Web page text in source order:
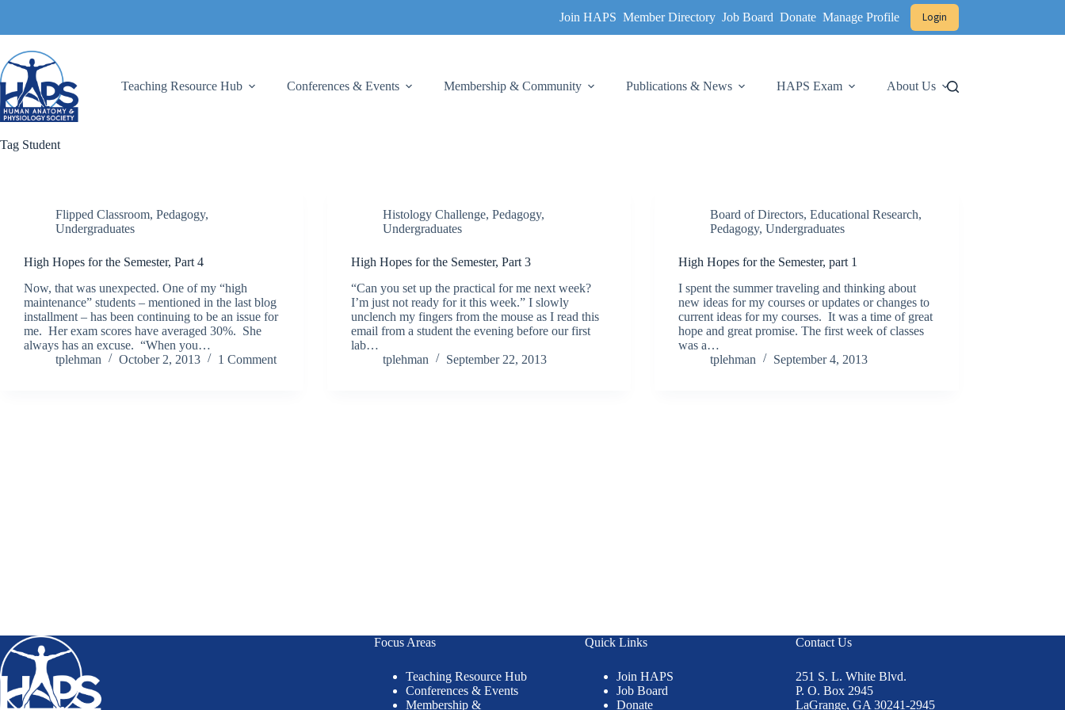
content
Join HAPS Member Directory Job Board Donate Manage Profile Login
Teaching Resource Hub Conferences & Events Membership & Community Publications & News HAPS Exam About Us
Tag Student
Flipped Classroom, Pedagogy,
Undergraduates
High Hopes for the Semester, Part 4
Now, that was unexpected. One of my “high
maintenance” students – mentioned in the last blog
installment – has been continuing to be an issue for
me. Her exam scores have averaged 30%. She
always has an excuse. “When you…
tplehman
October 2, 2013 1 Comment
Histology Challenge,Pedagogy,
Undergraduates
High Hopes for the Semester, Part 3
“Can you set up the practical for me next week?
I’m just not ready for it this week.” I slowly
unclench my fingers from the mouse as I read this
email from a student the evening before our first
lab…
tplehman
September 22, 2013
Board of Directors,Educational Research,
Pedagogy,Undergraduates
High Hopes for the Semester, part 1
I spent the summer traveling and thinking about
new ideas for my courses or updates or changes to
current ideas for my courses. It was a time of great
hope and great promise. The first week of classes
was a…
tplehman
September 4, 2013
Focus Areas
Teaching Resource Hub
Conferences & Events
Membership &
Quick Links
Join HAPS
Job Board
Donate
Contact Us
251 S. L. White Blvd.
P. O. Box 2945
LaGrange, GA 30241-2945